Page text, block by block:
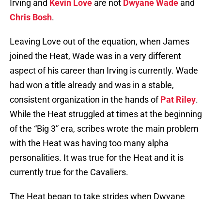
Irving and Kevin Love are not Dwyane Wade and
Chris Bosh.
Leaving Love out of the equation, when James
joined the Heat, Wade was in a very different
aspect of his career than Irving is currently. Wade
had won a title already and was in a stable,
consistent organization in the hands ofPat Riley.
While the Heat struggled at times at the beginning
of the “Big 3” era, scribes wrote the main problem
with the Heat was having too many alpha
personalities. It was true for the Heat and it is
currently true for the Cavaliers.
The Heat began to take strides when Dwyane